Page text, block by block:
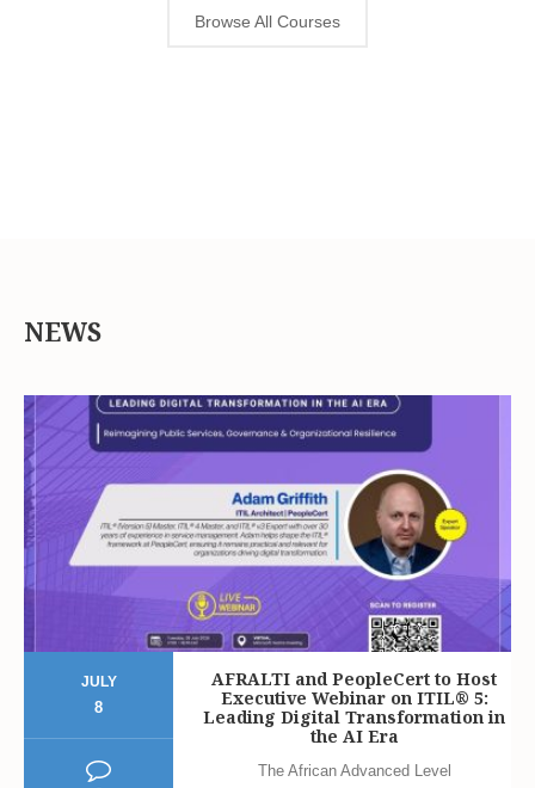
Browse All Courses
NEWS
JULY
8
AFRALTI and PeopleCert to Host
Executive Webinar on ITIL® 5:
Leading Digital Transformation in
the AI Era
The African Advanced Level